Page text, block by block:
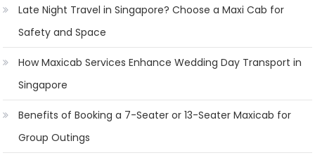
Late Night Travel in Singapore? Choose a Maxi Cab for
Safety and Space
How Maxicab Services Enhance Wedding Day Transport in
Singapore
Benefits of Booking a 7-Seater or 13-Seater Maxicab for
Group Outings